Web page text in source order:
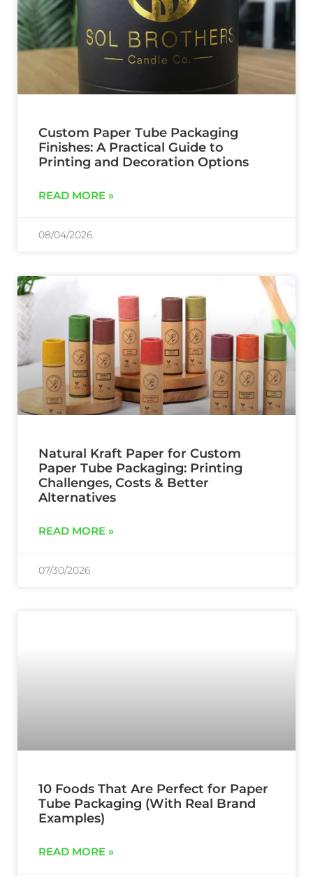
Custom Paper Tube Packaging
Finishes: A Practical Guide to
Printing and Decoration Options
READ MORE »
08/04/2026
Natural Kraft Paper for Custom
Paper Tube Packaging: Printing
Challenges, Costs & Better
Alternatives
READ MORE »
07/30/2026
10 Foods That Are Perfect for Paper
Tube Packaging (With Real Brand
Examples)
READ MORE »